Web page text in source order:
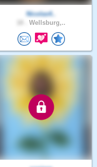
Nicolas4..
Wellsburg,..